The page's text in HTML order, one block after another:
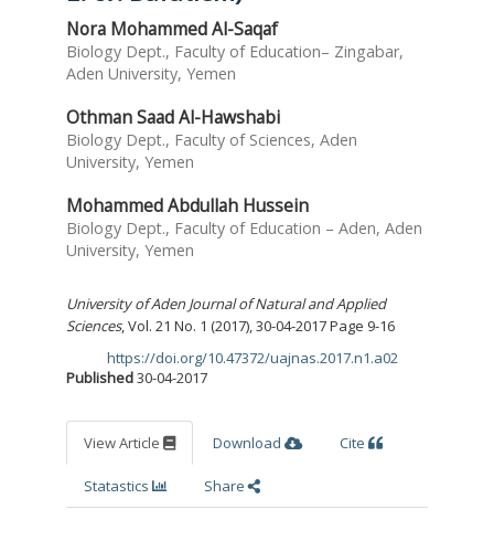
Nora Mohammed Al-Saqaf
Biology Dept., Faculty of Education– Zingabar,
Aden University, Yemen
Othman Saad Al-Hawshabi
Biology Dept., Faculty of Sciences, Aden
University, Yemen
Mohammed Abdullah Hussein
Biology Dept., Faculty of Education – Aden, Aden
University, Yemen
University of Aden Journal of Natural and Applied
Sciences, Vol. 21 No. 1 (2017), 30-04-2017 Page 9-16
https://doi.org/10.47372/uajnas.2017.n1.a02
Published30-04-2017
View Article Download Cite
Statastics Share